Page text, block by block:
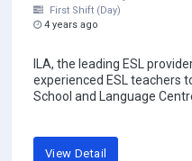
First Shift (Day)
4 years ago
ILA, the leading ESL
experienced ESL teachers
School and Language
View Detail